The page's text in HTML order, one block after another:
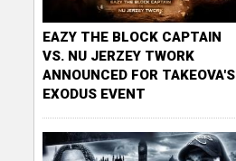
EAZY THE BLOCK CAPTAIN
VS. NU JERZEY TWORK
ANNOUNCED FOR TAKEOVA'S
EXODUS EVENT